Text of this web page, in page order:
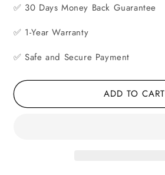
Kerosene
USB
–
Quiet,
Style
Kerosene
USB
–
Quiet,
Desktop
Style
✅ 30 Days Money Back Guarantee
✅ 1-Year Warranty
✅ Safe and Secure Payment
ADD TO CART